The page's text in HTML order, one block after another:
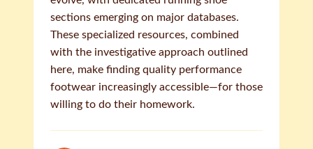
sections emerging on major databases.
These specialized resources, combined
with the investigative approach outlined
here, make finding quality performance
footwear increasingly accessible—for those
willing to do their homework.